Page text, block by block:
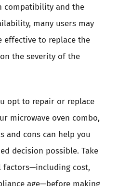
compatibility and the
many users may
effective to replace the
the severity of the
opt to repair or replace
microwave oven combo,
and cons can help you
decision possible. Take
factors—including cost,
age—before making